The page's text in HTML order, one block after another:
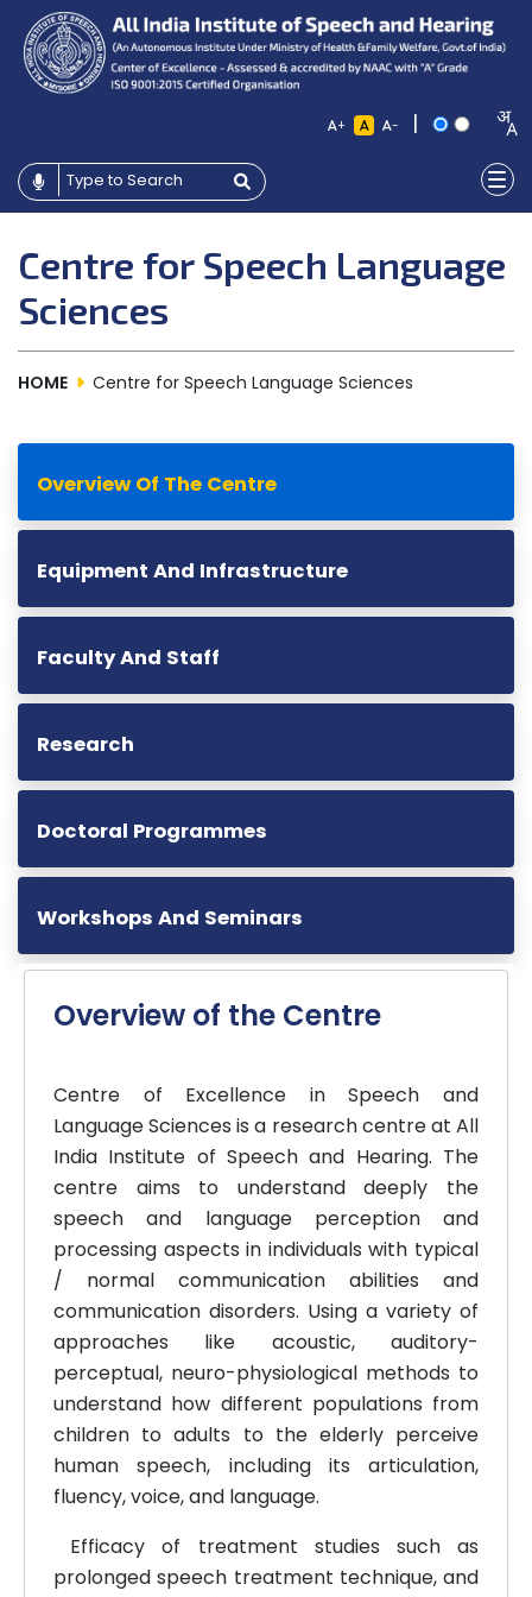
+ - |
Centre for Speech Language
Sciences
HOME Centre for Speech Language Sciences
Overview Of The Centre
Equipment And Infrastructure
Faculty And Staff
Research
Doctoral Programmes
Workshops And Seminars
Overview of the Centre
Centre of Excellence in Speech and
Language Sciences is a research centre at All
India Institute of Speech and Hearing. The
centre aims to understand deeply the
speech and language perception and
processing aspects in individuals with typical
/ normal communication abilities and
communication disorders. Using a variety of
approaches like acoustic, auditory-
perceptual, neuro-physiological methods to
understand how different populations from
children to adults to the elderly perceive
human speech, including its articulation,
fluency, voice, and language.
Efficacy of treatment studies such as
prolonged speech treatment technique, and